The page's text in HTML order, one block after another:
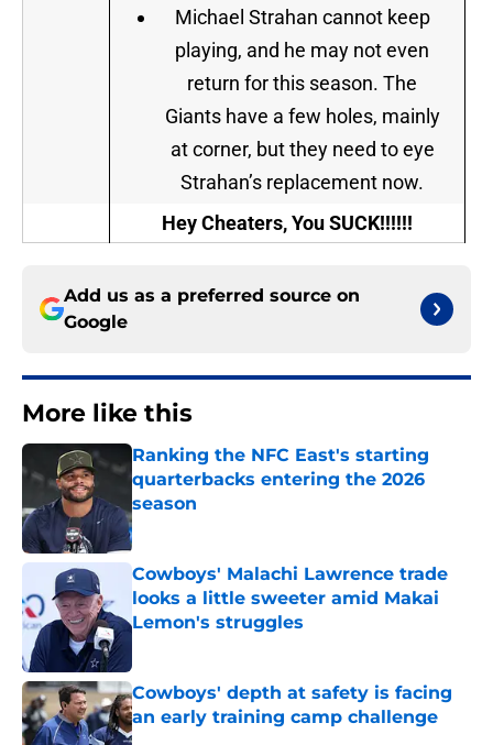
Michael Strahan cannot keep
playing, and he may not even
return for this season. The
Giants have a few holes, mainly
at corner, but they need to eye
Strahan’s replacement now.
Hey Cheaters, You SUCK!!!!!!
Add us as a preferred source on
Google
More like this
Ranking the NFC East's starting
quarterbacks entering the 2026
season
Published by on Invalid Date
Cowboys' Malachi Lawrence trade
looks a little sweeter amid Makai
Lemon's struggles
Cowboys' depth at safety is facing
an early training camp challenge
Published by on Invalid Date